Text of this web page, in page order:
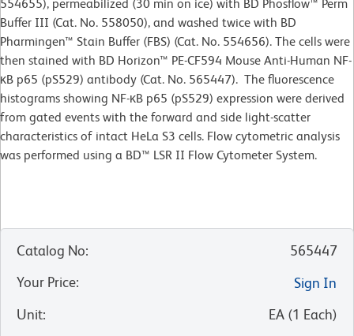
554655), permeabilized (30 min on ice) with BD Phosflow™ Perm
Buffer III (Cat. No. 558050), and washed twice with BD
Pharmingen™ Stain Buffer (FBS) (Cat. No. 554656). The cells were
then stained with BD Horizon™ PE-CF594 Mouse Anti-Human NF-
κB p65 (pS529) antibody (Cat. No. 565447). The fluorescence
histograms showing NF-κB p65 (pS529) expression were derived
from gated events with the forward and side light-scatter
characteristics of intact HeLa S3 cells. Flow cytometric analysis
was performed using a BD™ LSR II Flow Cytometer System.
Catalog No:
565447
Your Price:
Sign In
Unit: EA (1 Each)